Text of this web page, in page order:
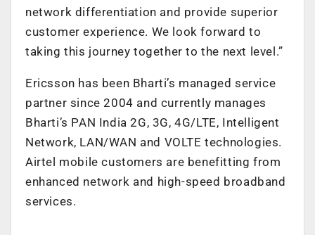
network differentiation and provide superior
customer experience. We look forward to
taking this journey together to the next level.”
Ericsson has been Bharti’s managed service
partner since 2004 and currently manages
Bharti’s PAN India 2G, 3G, 4G/LTE, Intelligent
Network, LAN/WAN and VOLTE technologies.
Airtel mobile customers are benefitting from
enhanced network and high-speed broadband
services.